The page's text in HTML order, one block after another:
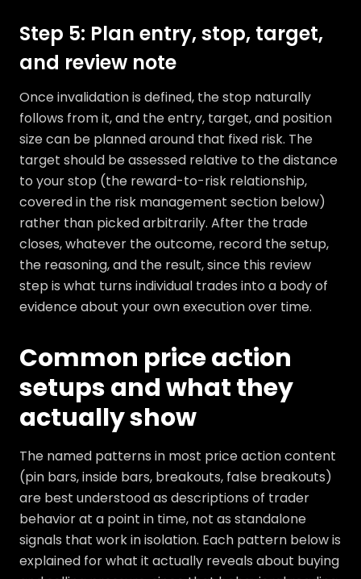
Step 5: Plan entry, stop, target,
and review note
Once invalidation is defined, the stop naturally
follows from it, and the entry, target, and position
size can be planned around that fixed risk. The
target should be assessed relative to the distance
to your stop (the reward-to-risk relationship,
covered in the risk management section below)
rather than picked arbitrarily. After the trade
closes, whatever the outcome, record the setup,
the reasoning, and the result, since this review
step is what turns individual trades into a body of
evidence about your own execution over time.
Common price action
setups and what they
actually show
The named patterns in most price action content
(pin bars, inside bars, breakouts, false breakouts)
are best understood as descriptions of trader
behavior at a point in time, not as standalone
signals that work in isolation. Each pattern below is
explained for what it actually reveals about buying